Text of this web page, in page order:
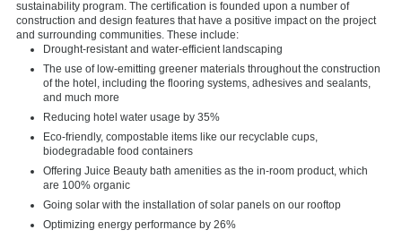
sustainability program. The certification is founded upon a number of
construction and design features that have a positive impact on the project
and surrounding communities. These include:
Drought-resistant and water-efficient landscaping
The use of low-emitting greener materials throughout the construction
of the hotel, including the flooring systems, adhesives and sealants,
and much more
Reducing hotel water usage by 35%
Eco-friendly, compostable items like our recyclable cups,
biodegradable food containers
Offering Juice Beauty bath amenities as the in-room product, which
are 100% organic
Going solar with the installation of solar panels on our rooftop
Optimizing energy performance by 26%